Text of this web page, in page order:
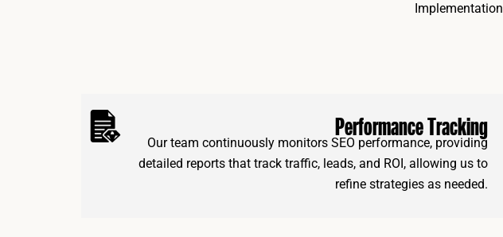
Implementation
Performance Tracking
Our team continuously monitors SEO performance, providing
detailed reports that track traffic, leads, and ROI, allowing us to
refine strategies as needed.